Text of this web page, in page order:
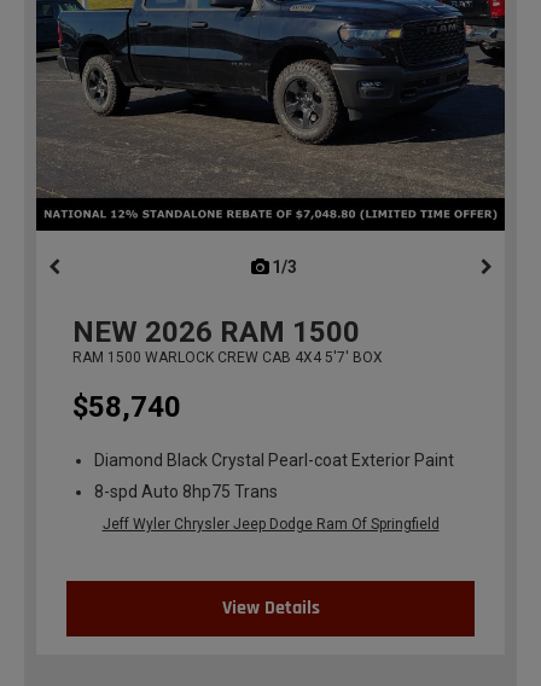
1/3
NEW 2026 RAM 1500
RAM 1500 WARLOCK CREW CAB 4X4 5'7' BOX
$58,740
Diamond Black Crystal Pearl-coat Exterior Paint
8-spd Auto 8hp75 Trans
Jeff Wyler Chrysler Jeep Dodge Ram Of Springfield
View Details